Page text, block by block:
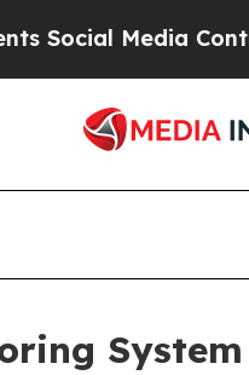
Controls for